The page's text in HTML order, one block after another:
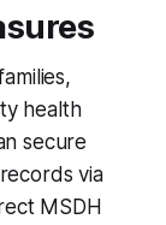
health
secure
via
MSDH